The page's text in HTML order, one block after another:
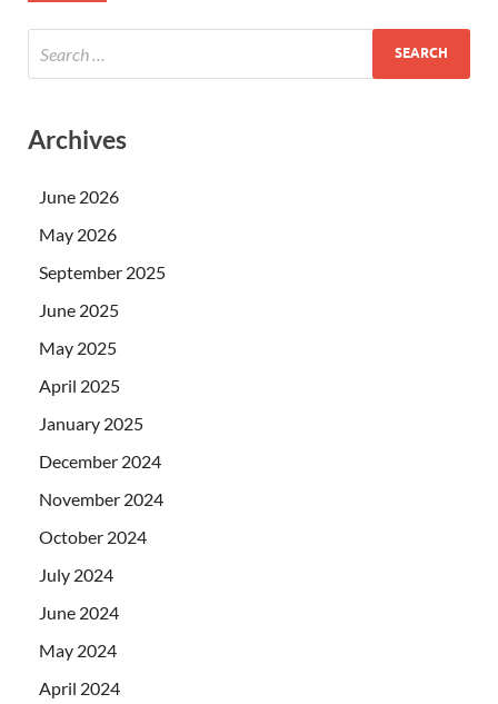
Archives
June 2026
May 2026
September 2025
June 2025
May 2025
April 2025
January 2025
December 2024
November 2024
October 2024
July 2024
June 2024
May 2024
April 2024